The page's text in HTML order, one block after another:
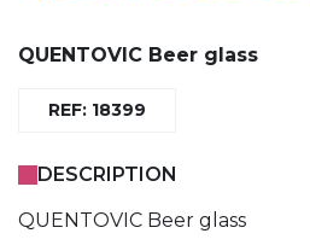
QUENTOVIC Beer glass
REF: 18399
DESCRIPTION
QUENTOVIC Beer glass